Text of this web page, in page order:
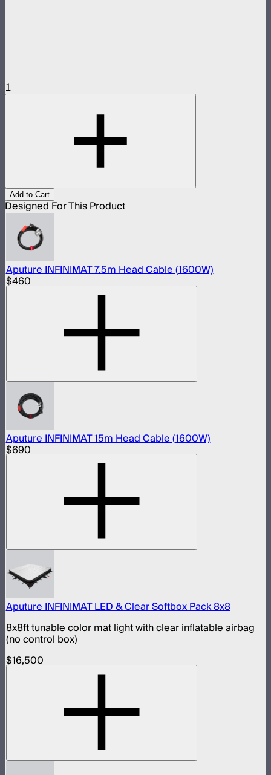
1
Add to Cart
Designed For This Product
Aputure INFINIMAT 7.5m Head Cable (1600W)
$460
Aputure INFINIMAT 15m Head Cable (1600W)
$690
Aputure INFINIMAT LED & Clear Softbox Pack 8x8
8x8ft tunable color mat light with clear inflatable airbag
(no control box)
$16,500